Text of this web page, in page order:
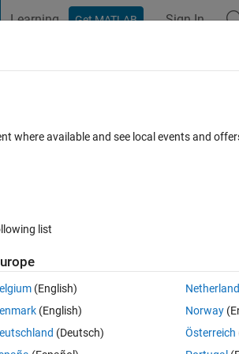
Learning Get MATLAB Sign In
available?
not allowed on the Cody platform. Given a
the answers will eventually fail.
where available and see local events and
list
(English)
(English)
(Deutsch)
Norway
Österreich